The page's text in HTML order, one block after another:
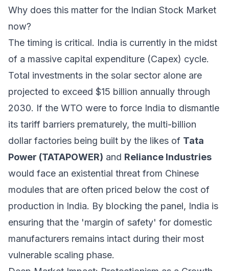
Why does this matter for the Indian Stock Market
now?
The timing is critical. India is currently in the midst
of a massive capital expenditure (Capex) cycle.
Total investments in the solar sector alone are
projected to exceed $15 billion annually through
2030. If the WTO were to force India to dismantle
its tariff barriers prematurely, the multi-billion
dollar factories being built by the likes of Tata
Power (TATAPOWER) and Reliance Industries
would face an existential threat from Chinese
modules that are often priced below the cost of
production in India. By blocking the panel, India is
ensuring that the 'margin of safety' for domestic
manufacturers remains intact during their most
vulnerable scaling phase.